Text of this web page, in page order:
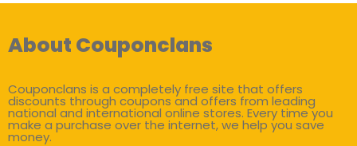
About Couponclans
Couponclans is a completely free site that offers
discounts through coupons and offers from leading
national and international online stores. Every time you
make a purchase over the internet, we help you save
money.